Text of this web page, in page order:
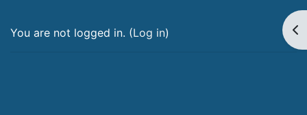
You are not logged in. (Log in)